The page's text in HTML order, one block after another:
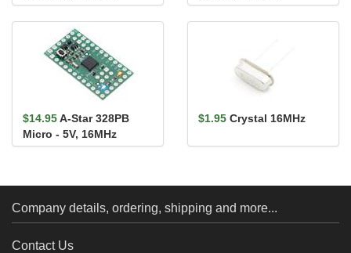
$14.95A-Star 328PB
Micro - 5V, 16MHz
$1.95 Crystal 16MHz
Company details, ordering, shipping and more...
Contact Us